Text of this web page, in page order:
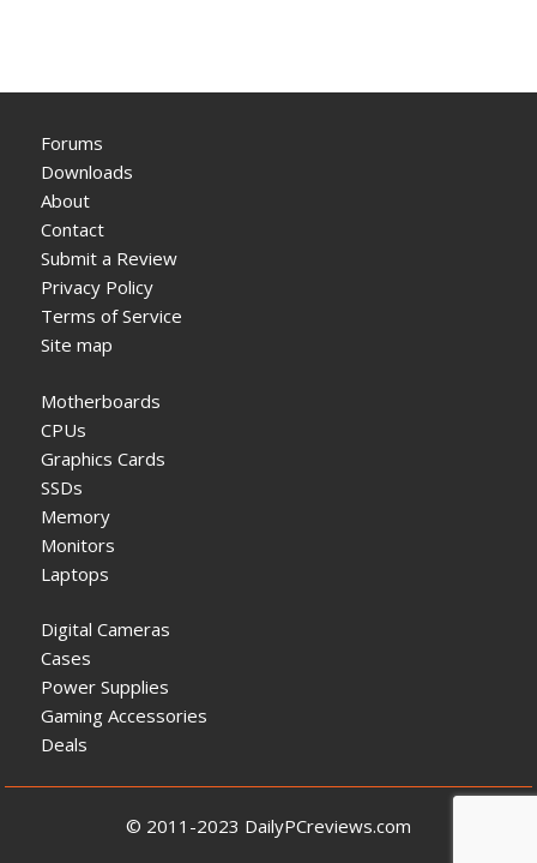
Forums
Downloads
About
Contact
Submit a Review
Privacy Policy
Terms of Service
Site map
Motherboards
CPUs
Graphics Cards
SSDs
Memory
Monitors
Laptops
Digital Cameras
Cases
Power Supplies
Gaming Accessories
Deals
© 2011-2023 DailyPCreviews.com